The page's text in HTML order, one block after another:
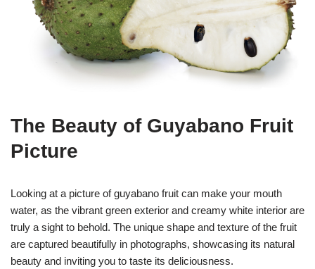
The Beauty of Guyabano Fruit
Picture
Looking at a picture of guyabano fruit can make your mouth
water, as the vibrant green exterior and creamy white interior are
truly a sight to behold. The unique shape and texture of the fruit
are captured beautifully in photographs, showcasing its natural
beauty and inviting you to taste its deliciousness.